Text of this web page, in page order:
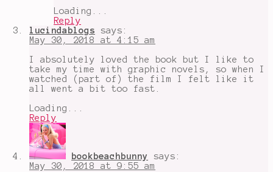
Loading...
Reply
lucindablogs
says:
May 30, 2018 at 4:15 am
I absolutely loved the book but I like to
take my time with graphic novels, so when I
watched (part of) the film I felt like it
all went a bit too fast.
Loading...
Reply
bookbeachbunny
says:
May 30, 2018 at 9:55 am